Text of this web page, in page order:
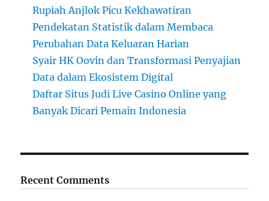
Rupiah Anjlok Picu Kekhawatiran
Pendekatan Statistik dalam Membaca
Perubahan Data Keluaran Harian
Syair HK Oovin dan Transformasi Penyajian
Data dalam Ekosistem Digital
Daftar Situs Judi Live Casino Online yang
Banyak Dicari Pemain Indonesia
Recent Comments